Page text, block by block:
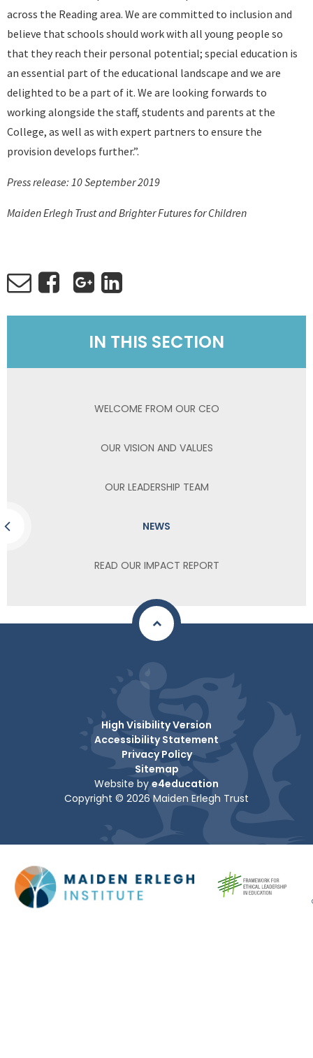
across the Reading area. We are committed to inclusion and
believe that schools should work with all young people so
that they reach their personal potential; special education is
an essential part of the educational landscape and we are
delighted to be a part of it. We are looking forwards to
working alongside the staff, students and parents at the
College, as well as with expert partners to ensure the
provision develops further.”.
Press release: 10 September 2019
Maiden Erlegh Trust and Brighter Futures for Children
IN THIS SECTION
WELCOME FROM OUR CEO
OUR VISION AND VALUES
OUR LEADERSHIP TEAM
NEWS
READ OUR IMPACT REPORT
High Visibility Version
Accessibility Statement
Privacy Policy
Sitemap
Website by e4education
Copyright © 2026 Maiden Erlegh Trust